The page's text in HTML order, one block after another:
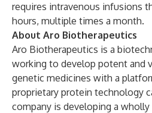
requires intravenous infusions
hours, multiple times a month.
About Aro Biotherapeutics
Aro Biotherapeutics is a
working to develop potent and
genetic medicines with a
proprietary protein technology
company is developing a